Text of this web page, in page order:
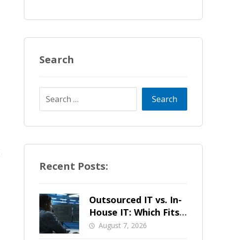
Search
Recent Posts:
Outsourced IT vs. In-
House IT: Which Fits
a Growing SMB?
August 7, 2026